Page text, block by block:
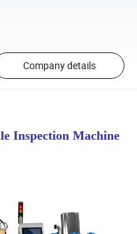
Company details
Inspection Machine